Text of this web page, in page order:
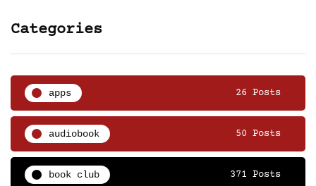
Categories
apps 26 Posts
audiobook 50 Posts
book club 371 Posts